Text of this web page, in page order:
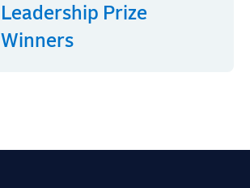
Leadership Prize
Winners